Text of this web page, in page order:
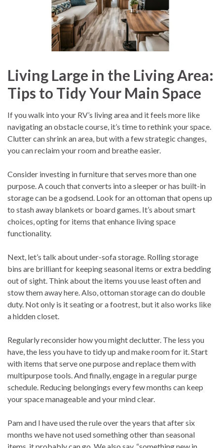
Living Large in the Living Area:
Tips to Tidy Your Main Space
If you walk into your RV’s living area and it feels more like
navigating an obstacle course, it’s time to rethink your space.
Clutter can shrink an area, but with a few strategic changes,
you can reclaim your room and breathe easier.
Consider investing in furniture that serves more than one
purpose. A couch that converts into a sleeper or has built-in
storage can be a godsend. Look for an ottoman that opens up
to stash away blankets or board games. It’s about smart
choices, opting for items that enhance living space
functionality.
Next, let’s talk about under-sofa storage. Rolling storage
bins are brilliant for keeping seasonal items or extra bedding
out of sight. Think about the items you use least often and
stow them away here. Also, ottoman storage can do double
duty. Not only is it seating or a footrest, but it also works like
a hidden closet.
Regularly reconsider how you might declutter. The less you
have, the less you have to tidy up and make room for it. Start
with items that serve one purpose and replace them with
multipurpose tools. And finally, engage in a regular purge
schedule. Reducing belongings every few months can keep
your space manageable and your mind clear.
Pam and I have used the rule over the years that after six
months we have not used something other than seasonal
items, it probably can go. We also say, “something new in,